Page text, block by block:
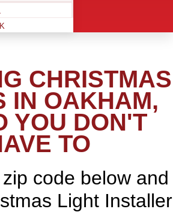
CHRISTMAS
IN OAKHAM,
YOU DON'T
TO
code below and
Light Installer